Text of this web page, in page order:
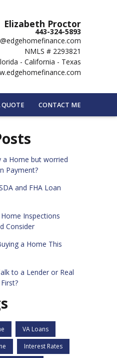
Elizabeth Proctor
443-324-5893
NMLS # 2293821
- California - Texas
QUOTE CONTACT ME
a Home but worried
Payment?
and FHA Loan
Inspections
Consider
a Home This
to a Lender or Real
VA Loans
Interest Rates